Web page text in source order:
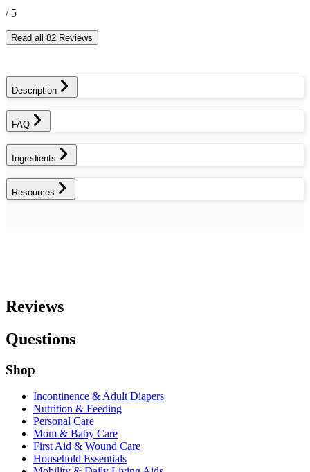
/ 5
Read all 82 Reviews
Description
FAQ
Ingredients
Resources
Reviews
Questions
Shop
Incontinence & Adult Diapers
Nutrition & Feeding
Personal Care
Mom & Baby Care
First Aid & Wound Care
Household Essentials